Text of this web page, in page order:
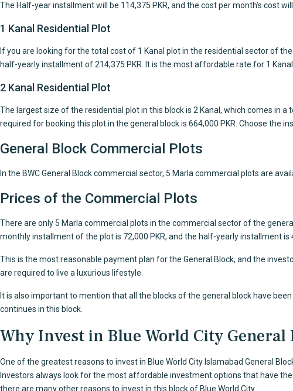
The Half-year installment will be 114,375 PKR, and the cost per month’s cost
1 Kanal Residential Plot
If you are looking for the total cost of 1 Kanal plot in the residential sector of
half-yearly installment of 214,375 PKR. It is the most affordable rate for 1
2 Kanal Residential Plot
The largest size of the residential plot in this block is 2 Kanal, which comes in
required for booking this plot in the general block is 664,000 PKR. Choose the
General Block Commercial Plots
In the BWC General Block commercial sector, 5 Marla commercial plots are
Prices of the Commercial Plots
There are only 5 Marla commercial plots in the commercial sector of the
monthly installment of the plot is 72,000 PKR, and the half-yearly installment is
This is the most reasonable payment plan for the General Block, and the
are required to live a luxurious lifestyle.
It is also important to mention that all the blocks of the general block have
continues in this block.
Why Invest in Blue World City General
One of the greatest reasons to invest in Blue World City Islamabad General
Investors always look for the most affordable investment options that have
there are many other reasons to invest in this block of Blue World City.